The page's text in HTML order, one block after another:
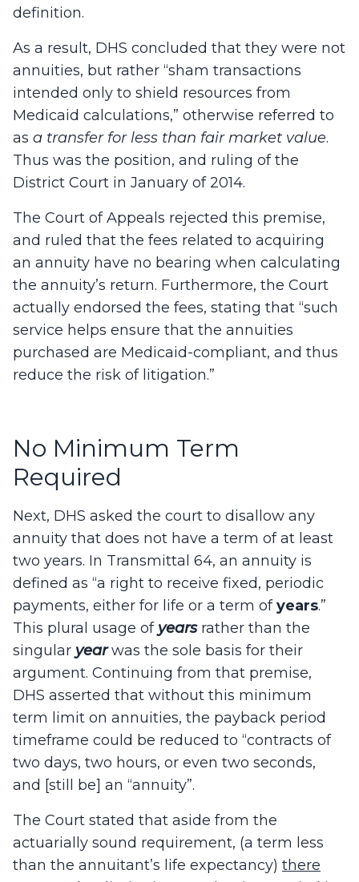
definition.
As a result, DHS concluded that they were not
annuities, but rather “sham transactions
intended only to shield resources from
Medicaid calculations,” ­otherwise referred to
as a transfer for less than fair market value.
Thus was the position, and ruling of the
District Court in January of 2014.
The Court of Appeals rejected this premise,
and ruled that the fees related to acquiring
an annuity have no bearing when calculating
the annuity’s return. Furthermore, the Court
actually endorsed the fees, stating that “such
service helps ensure that the annuities
purchased are Medicaid-compliant, and thus
reduce the risk of litigation.”
No Minimum Term
Required
Next, DHS asked the court to disallow any
annuity that does not have a term of at least
two years. In Transmittal 64, an annuity is
defined as “a right to receive fixed, periodic
payments, either for life or a term ofyears.”
This plural usage of yearsrather than the
singular yearwas the sole basis for their
argument. Continuing from that premise,
DHS asserted that without this minimum
term limit on annuities, the payback period
timeframe could be reduced to “contracts of
two days, two hours, or even two seconds,
and [still be] an “annuity”.
The Court stated that aside from the
actuarially sound requirement, (a term less
than the annuitant’s life expectancy) there